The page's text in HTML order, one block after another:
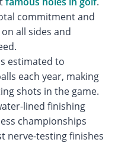
commitment and
all sides and
estimated to
each year, making
shots in the game.
lined finishing
championships
nerve-testing finishes